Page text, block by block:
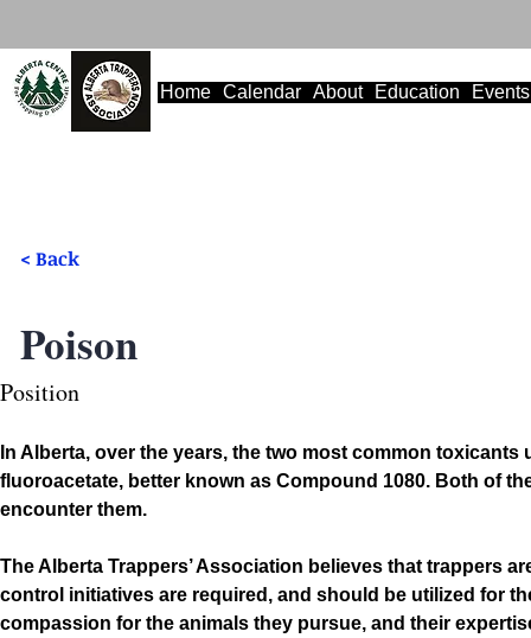
Home Calendar About Education Events
< Back
Poison
Position
In Alberta, over the years, the two most common
fluoroacetate, better known as Compound 1080. Both of
encounter them.
The Alberta Trappers’ Association believes that trappers
control initiatives are required, and should be utilized for
compassion for the animals they pursue, and their